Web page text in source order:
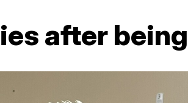
after